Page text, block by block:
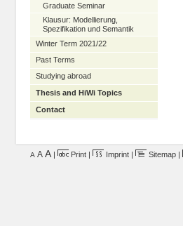
Graduate Seminar
Klausur: Modellierung,
Spezifikation und Semantik
Winter Term 2021/22
Past Terms
Studying abroad
Thesis and HiWi Topics
Contact
A A A | Print | Imprint | Sitemap |